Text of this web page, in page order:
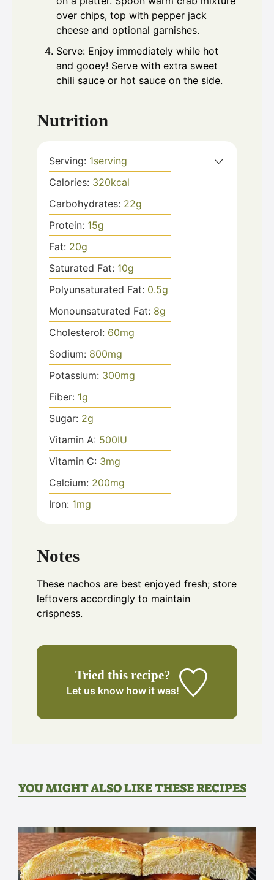
over chips, top with pepper jack
cheese and optional garnishes.
Serve: Enjoy immediately while hot
and gooey! Serve with extra sweet
chili sauce or hot sauce on the side.
Nutrition
Serving: 1serving
Calories: 320kcal
Carbohydrates: 22g
Protein: 15g
Fat: 20g
Saturated Fat: 10g
Polyunsaturated Fat: 0.5g
Monounsaturated Fat: 8g
Cholesterol: 60mg
Sodium: 800mg
Potassium: 300mg
Fiber: 1g
Sugar: 2g
Vitamin A: 500IU
Vitamin C: 3mg
Calcium: 200mg
Iron: 1mg
Notes
These nachos are best enjoyed fresh; store
leftovers accordingly to maintain
crispness.
Tried this recipe?
Let us know how it was!
YOU MIGHT ALSO LIKE THESE RECIPES